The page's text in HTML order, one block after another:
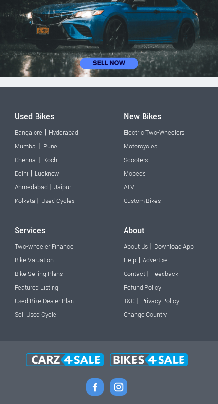
Used Bikes
Bangalore | Hyderabad
Mumbai | Pune
Chennai | Kochi
Delhi | Lucknow
Ahmedabad | Jaipur
Kolkata | Used Cycles
New Bikes
Electric Two-Wheelers
Motorcycles
Scooters
Mopeds
ATV
Custom Bikes
Services
Two-wheeler Finance
Bike Valuation
Bike Selling Plans
Featured Listing
Used Bike Dealer Plan
Sell Used Cycle
About
About Us | Download App
Help | Advertise
Contact | Feedback
Refund Policy
T&C | Privacy Policy
Change Country